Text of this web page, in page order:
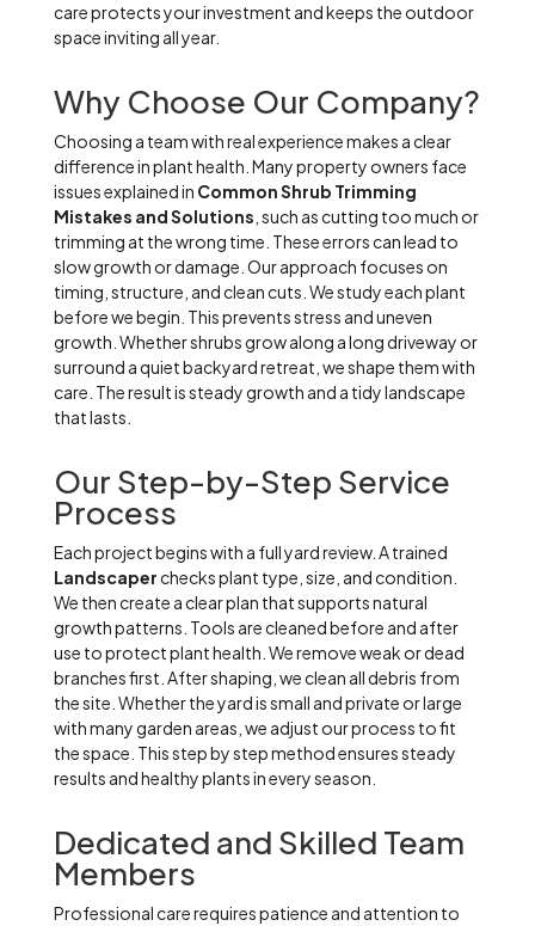
care protects your investment and keeps the outdoor
space inviting all year.
Why Choose Our Company?
Choosing a team with real experience makes a clear
difference in plant health. Many property owners face
issues explained in Common Shrub Trimming
Mistakes and Solutions , such as cutting too much or
trimming at the wrong time. These errors can lead to
slow growth or damage. Our approach focuses on
timing, structure, and clean cuts. We study each plant
before we begin. This prevents stress and uneven
growth. Whether shrubs grow along a long driveway or
surround a quiet backyard retreat, we shape them with
care. The result is steady growth and a tidy landscape
that lasts.
Our Step-by-Step Service
Process
Each project begins with a full yard review. A trained
Landscaperchecks plant type, size, and condition.
We then create a clear plan that supports natural
growth patterns. Tools are cleaned before and after
use to protect plant health. We remove weak or dead
branches first. After shaping, we clean all debris from
the site. Whether the yard is small and private or large
with many garden areas, we adjust our process to fit
the space. This step by step method ensures steady
results and healthy plants in every season.
Dedicated and Skilled Team
Members
Professional care requires patience and attention to